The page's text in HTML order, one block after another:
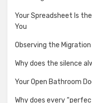
Your Spreadsheet Is
You
Observing the
Why does the silence
Your Open Bathroom
Why does every